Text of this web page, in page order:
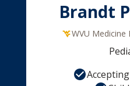
Brandt
WVU Medicine